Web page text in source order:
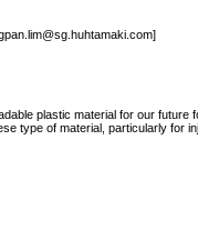
plastic material for our future
type of material, particularly for